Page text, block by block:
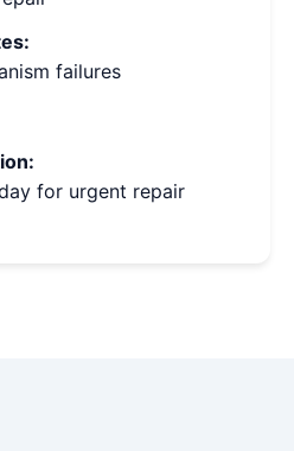
failures
for urgent repair